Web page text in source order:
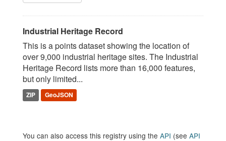
Industrial Heritage Record
This is a points dataset showing the location of
over 9,000 industrial heritage sites. The Industrial
Heritage Record lists more than 16,000 features,
but only limited...
ZIP GeoJSON
You can also access this registry using the API (see API